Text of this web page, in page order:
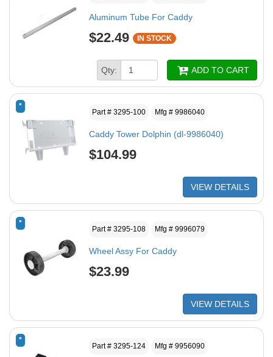
Aluminum Tube For Caddy
$22.49 IN STOCK
Qty: ADD TO CART
*
Part # 3295-100 Mfg # 9986040
Caddy Tower Dolphin (dl-9986040)
$104.99
VIEW DETAILS
*
Part # 3295-108 Mfg # 9996079
Wheel Assy For Caddy
$23.99
VIEW DETAILS
*
Part # 3295-124 Mfg # 9956090